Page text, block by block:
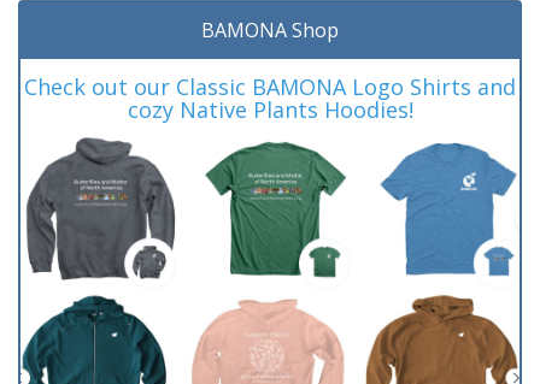
BAMONA Shop
Check out our Classic BAMONA Logo Shirts and
cozy Native Plants Hoodies!